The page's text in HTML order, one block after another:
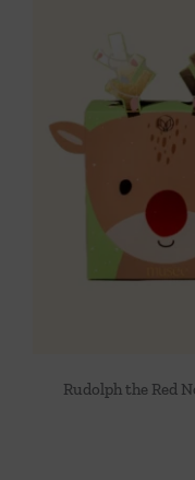
Rudolph the Red